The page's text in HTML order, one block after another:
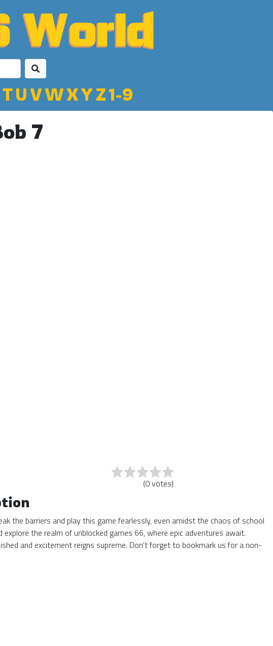
TU VWXYZ1-9
7
(0votes)
the barriers and play this game fearlessly, even amidst the chaos of school
the realm of unblocked games 66, where epic adventures await.
and excitement reigns supreme. Don't forget to bookmark us for a non-